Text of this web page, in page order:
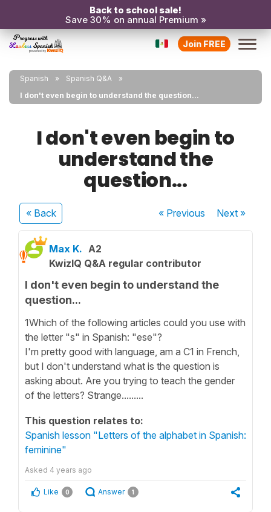
Back to school sale!
Save 30% on annual Premium »
Join FREE
Spanish
Spanish Q&A
I don't even begin to understand the question...
I don't even begin to
understand the
question...
« Back « Previous Next»
Max K. A2
KwizIQ Q&A regular contributor
I don't even begin to understand the
question...
1Which of the following articles could you use with
the letter "s" in Spanish: "ese"?
I'm pretty good with language, am a C1 in French,
but I don't understand what is the question is
asking about. Are you trying to teach the gender
of the letters? Strange.........
This question relates to:
Spanish lesson "Letters of the alphabet in Spanish:
feminine"
Asked 4 years ago
Like 0 Answer 1